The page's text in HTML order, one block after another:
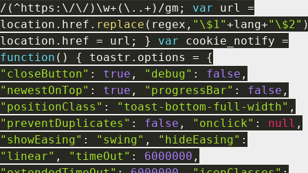
/ (^https : \ /\ / ) \w+ ( \ . . + ) /gm ; var url =
location . href . replace ( regex , "\$1"+lang+"\$2"
location . href = url ; } var cookie_notify =
function ( ) { toastr . options =
{
"closeButton" : true , "debug" : false ,
"newestOnTop" : true , "progressBar" : false ,
"positionClass" : "toast-bottom-full-width" ,
"preventDuplicates" : false , "onclick" : null ,
"showEasing" : "swing" , "hideEasing" :
"linear" , "timeOut" : 6000000 ,